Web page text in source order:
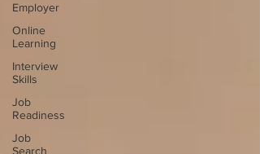
Employer
Online
Learning
Interview
Skills
Job
Readiness
Job
Search